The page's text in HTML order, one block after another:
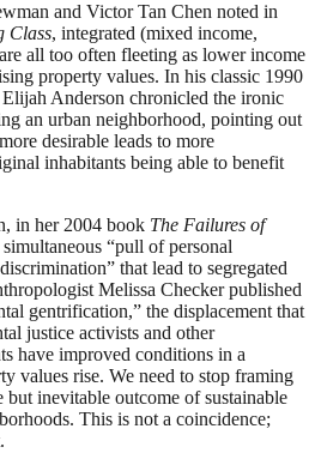
and Victor Tan Chen noted in
Class, integrated (mixed income,
all too often fleeting as lower income
property values. In his classic 1990
Anderson chronicled the ironic
an urban neighborhood, pointing out
desirable leads to more
inhabitants being able to benefit
in her 2004 book The Failures of
“pull of personal
that lead to segregated
Melissa Checker published
gentrification,” the displacement that
justice activists and other
have improved conditions in a
values rise. We need to stop framing
but inevitable outcome of sustainable
This is not a coincidence;